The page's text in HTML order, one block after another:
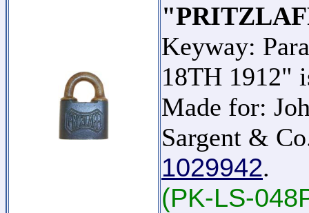
Keyway:
18TH 1912"
Made for:
Sargent &
1029942.
(PK-LS-